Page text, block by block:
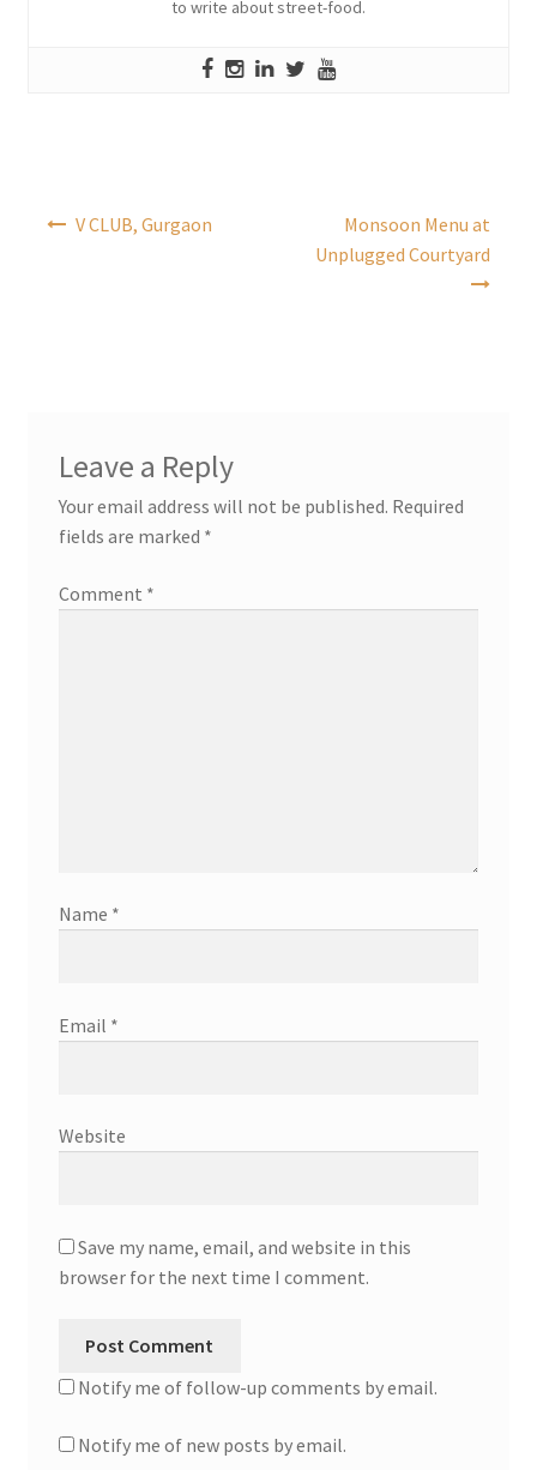
to write about street-food.
V CLUB, Gurgaon
Monsoon Menu at
Unplugged Courtyard
Leave a Reply
Your email address will not be published. Required
fields are marked *
Comment *
Name *
Email *
Website
Save my name, email, and website in this
browser for the next time I comment.
Notify me of follow-up comments by email.
Notify me of new posts by email.